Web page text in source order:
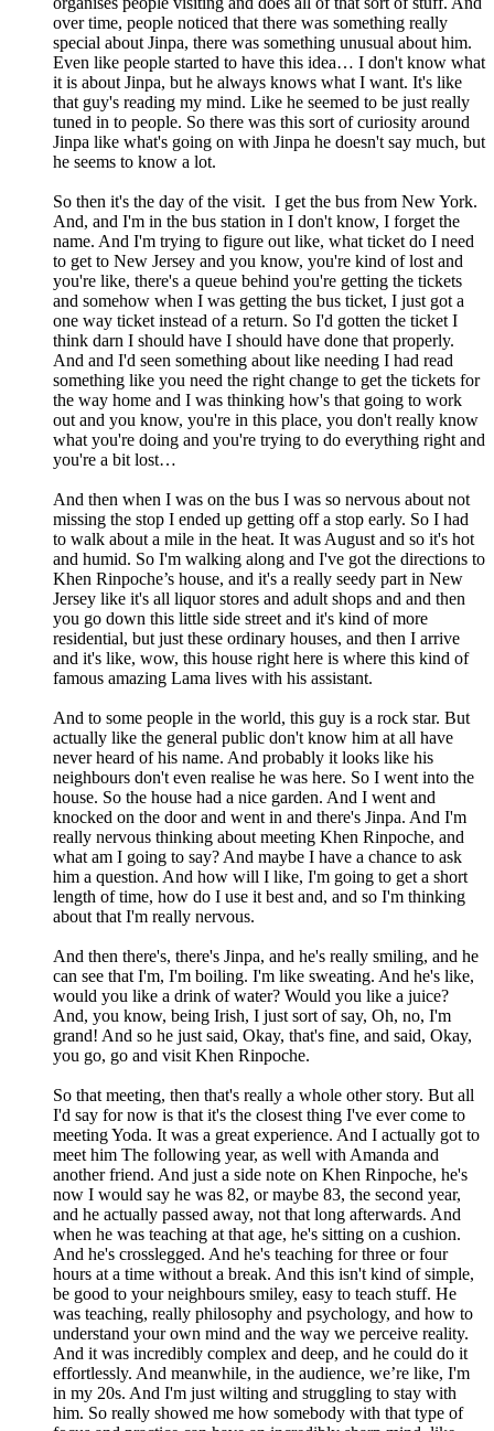
over time, people noticed that there was something really
special about Jinpa, there was something unusual about him.
Even like people started to have this idea… I don't know what
it is about Jinpa, but he always knows what I want. It's like
that guy's reading my mind. Like he seemed to be just really
tuned in to people. So there was this sort of curiosity around
Jinpa like what's going on with Jinpa he doesn't say much, but
he seems to know a lot.
So then it's the day of the visit. I get the bus from New York.
And, and I'm in the bus station in I don't know, I forget the
name. And I'm trying to figure out like, what ticket do I need
to get to New Jersey and you know, you're kind of lost and
you're like, there's a queue behind you're getting the tickets
and somehow when I was getting the bus ticket, I just got a
one way ticket instead of a return. So I'd gotten the ticket I
think darn I should have I should have done that properly.
And and I'd seen something about like needing I had read
something like you need the right change to get the tickets for
the way home and I was thinking how's that going to work
out and you know, you're in this place, you don't really know
what you're doing and you're trying to do everything right and
you're a bit lost…
And then when I was on the bus I was so nervous about not
missing the stop I ended up getting off a stop early. So I had
to walk about a mile in the heat. It was August and so it's hot
and humid. So I'm walking along and I've got the directions to
Khen Rinpoche’s house, and it's a really seedy part in New
Jersey like it's all liquor stores and adult shops and and then
you go down this little side street and it's kind of more
residential, but just these ordinary houses, and then I arrive
and it's like, wow, this house right here is where this kind of
famous amazing Lama lives with his assistant.
And to some people in the world, this guy is a rock star. But
actually like the general public don't know him at all have
never heard of his name. And probably it looks like his
neighbours don't even realise he was here. So I went into the
house. So the house had a nice garden. And I went and
knocked on the door and went in and there's Jinpa. And I'm
really nervous thinking about meeting Khen Rinpoche, and
what am I going to say? And maybe I have a chance to ask
him a question. And how will I like, I'm going to get a short
length of time, how do I use it best and, and so I'm thinking
about that I'm really nervous.
And then there's, there's Jinpa, and he's really smiling, and he
can see that I'm, I'm boiling. I'm like sweating. And he's like,
would you like a drink of water? Would you like a juice?
And, you know, being Irish, I just sort of say, Oh, no, I'm
grand! And so he just said, Okay, that's fine, and said, Okay,
you go, go and visit Khen Rinpoche.
So that meeting, then that's really a whole other story. But all
I'd say for now is that it's the closest thing I've ever come to
meeting Yoda. It was a great experience. And I actually got to
meet him The following year, as well with Amanda and
another friend. And just a side note on Khen Rinpoche, he's
now I would say he was 82, or maybe 83, the second year,
and he actually passed away, not that long afterwards. And
when he was teaching at that age, he's sitting on a cushion.
And he's crosslegged. And he's teaching for three or four
hours at a time without a break. And this isn't kind of simple,
be good to your neighbours smiley, easy to teach stuff. He
was teaching, really philosophy and psychology, and how to
understand your own mind and the way we perceive reality.
And it was incredibly complex and deep, and he could do it
effortlessly. And meanwhile, in the audience, we’re like, I'm
in my 20s. And I'm just wilting and struggling to stay with
him. So really showed me how somebody with that type of